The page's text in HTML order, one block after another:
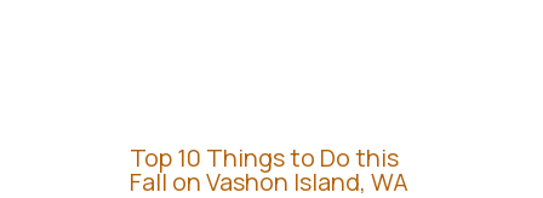
Top 10 Things to Do this
Fall on Vashon Island, WA